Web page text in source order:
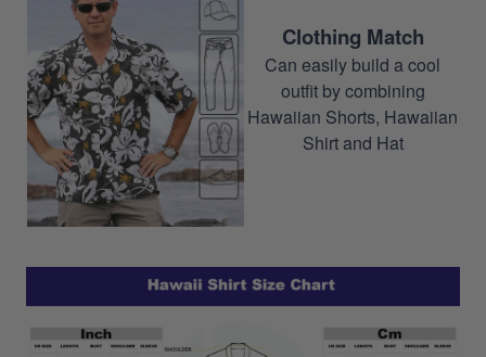
Clothing Match
Can easily build a cool
outfit by combining
Hawaiian Shorts, Hawaiian
Shirt and Hat